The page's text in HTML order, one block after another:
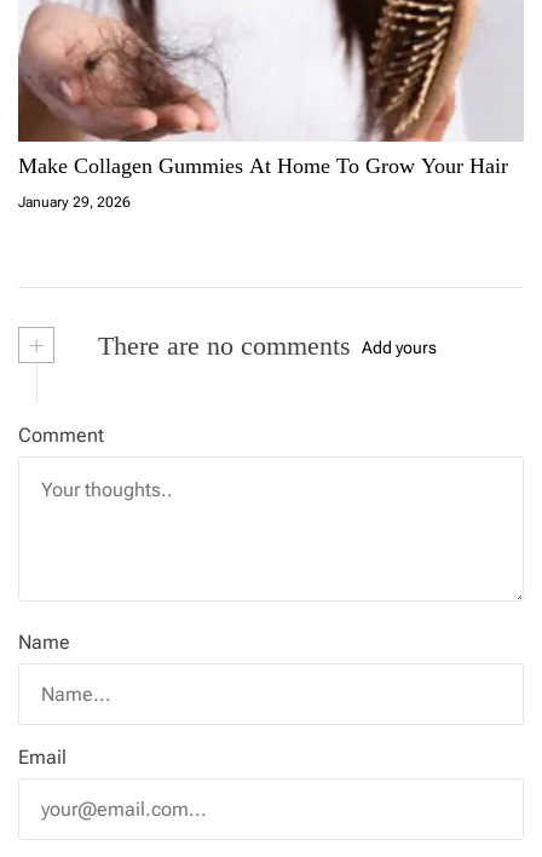
Make Collagen Gummies At Home To Grow Your Hair
January 29, 2026
+ There are no comments Add yours
Comment
Name
Email